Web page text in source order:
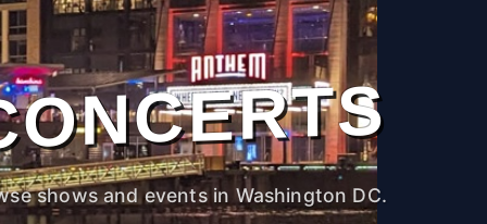
shows and events in Washington DC.